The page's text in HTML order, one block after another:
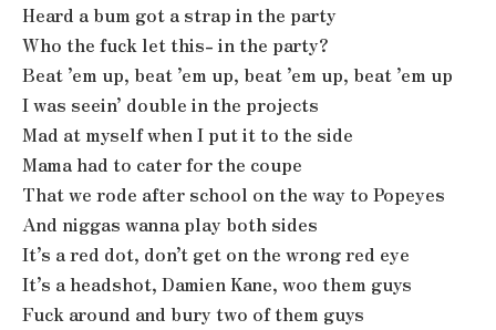
Heard a bum got a strap in the party
Who the fuck let this- in the party?
Beat ’em up, beat ’em up, beat ’em up, beat ’em up
I was seein’ double in the projects
Mad at myself when I put it to the side
Mama had to cater for the coupe
That we rode after school on the way to Popeyes
And niggas wanna play both sides
It’s a red dot, don’t get on the wrong red eye
It’s a headshot, Damien Kane, woo them guys
Fuck around and bury two of them guys